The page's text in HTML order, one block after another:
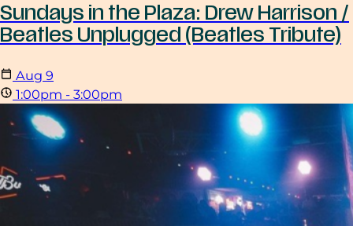
Sundays in the Plaza: Drew Harrison /
Beatles Unplugged (Beatles Tribute)
Aug 9
1:00pm - 3:00pm